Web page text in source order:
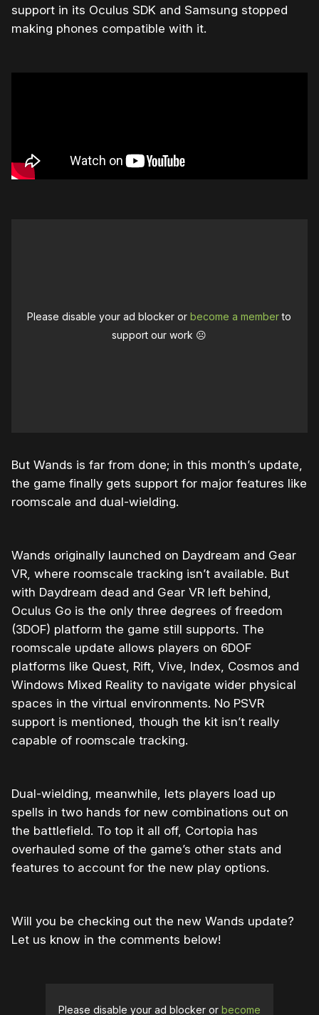
support in its Oculus SDK and Samsung stopped
making phones compatible with it.
Please disable your ad blocker orbecome a memberto
support our work ☹️
But Wands is far from done; in this month’s update,
the game finally gets support for major features like
roomscale and dual-wielding.
Wands originally launched on Daydream and Gear
VR, where roomscale tracking isn’t available. But
with Daydream dead and Gear VR left behind,
Oculus Go is the only three degrees of freedom
(3DOF) platform the game still supports. The
roomscale update allows players on 6DOF
platforms like Quest, Rift, Vive, Index, Cosmos and
Windows Mixed Reality to navigate wider physical
spaces in the virtual environments. No PSVR
support is mentioned, though the kit isn’t really
capable of roomscale tracking.
Dual-wielding, meanwhile, lets players load up
spells in two hands for new combinations out on
the battlefield. To top it all off, Cortopia has
overhauled some of the game’s other stats and
features to account for the new play options.
Will you be checking out the new Wands update?
Let us know in the comments below!
Please disable your ad blocker or become